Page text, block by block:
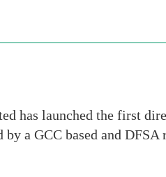
has launched the first
a GCC based and DFSA